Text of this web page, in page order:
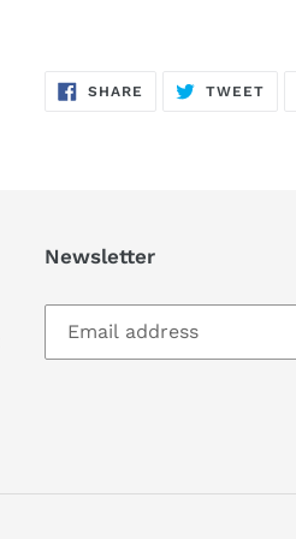
SHARE SHARE
ON
TWEET
Newsletter